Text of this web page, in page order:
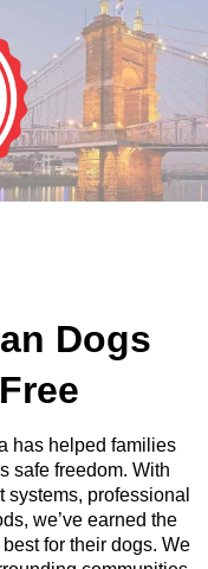
Dogs
has helped families
safe freedom. With
professional
we’ve earned the
for their dogs. We